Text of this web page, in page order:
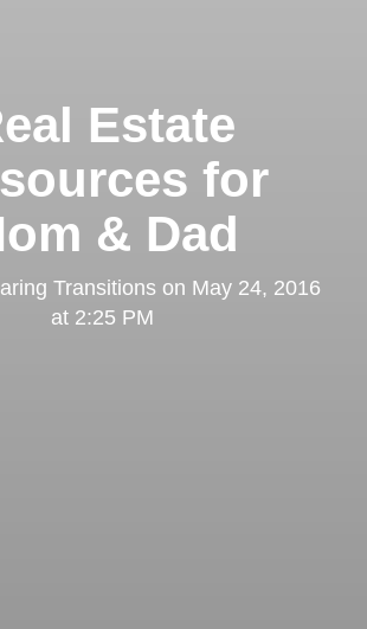
Estate
for
& Dad
Transitionson May 24, 2016
at 2:25 PM